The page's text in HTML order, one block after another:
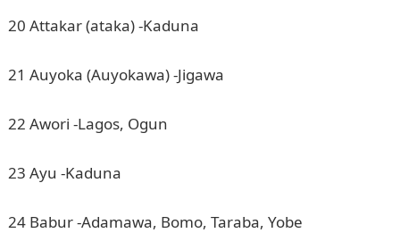
20 Attakar (ataka) -Kaduna
21 Auyoka (Auyokawa) -Jigawa
22 Awori -Lagos, Ogun
23 Ayu -Kaduna
24 Babur -Adamawa, Bomo, Taraba, Yobe